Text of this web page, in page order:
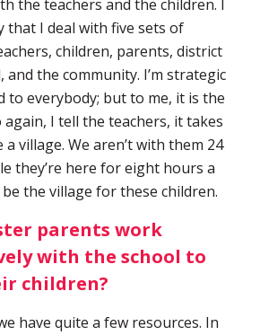
the teachers and the children. I
that I deal with five sets of
children, parents, district
the community. I’m strategic
to everybody; but to me, it is the
again, I tell the teachers, it takes
a village. We aren’t with them 24
they’re here for eight hours a
the village for these children.
parents work
with the school to
children?
have quite a few resources. In